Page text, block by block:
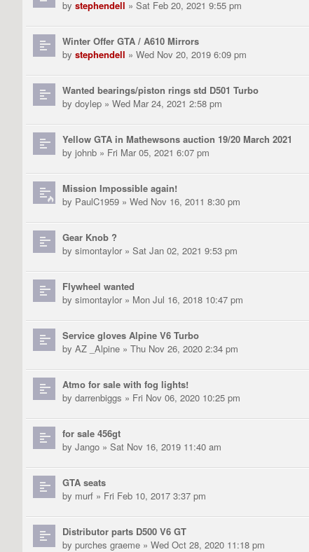
by stephendell » Sat Feb 20, 2021 9:55 pm
Winter Offer GTA / A610 Mirrors
by stephendell » Wed Nov 20, 2019 6:09 pm
Wanted bearings/piston rings std D501 Turbo
by doylep » Wed Mar 24, 2021 2:58 pm
Yellow GTA in Mathewsons auction 19/20 March 2021
by johnb » Fri Mar 05, 2021 6:07 pm
Mission Impossible again!
by PaulC1959 » Wed Nov 16, 2011 8:30 pm
Gear Knob ?
by simontaylor» Sat Jan 02, 2021 9:53 pm
Flywheel wanted
by simontaylor» Mon Jul 16, 2018 10:47 pm
Service gloves Alpine V6 Turbo
by AZ _Alpine » Thu Nov 26, 2020 2:34 pm
Atmo for sale with fog lights!
by darrenbiggs » Fri Nov 06, 2020 10:25 pm
for sale 456gt
by Jango » Sat Nov 16, 2019 11:40 am
GTA seats
by murf » Fri Feb 10, 2017 3:37 pm
Distributor parts D500 V6 GT
by purches graeme » Wed Oct 28, 2020 11:18 pm